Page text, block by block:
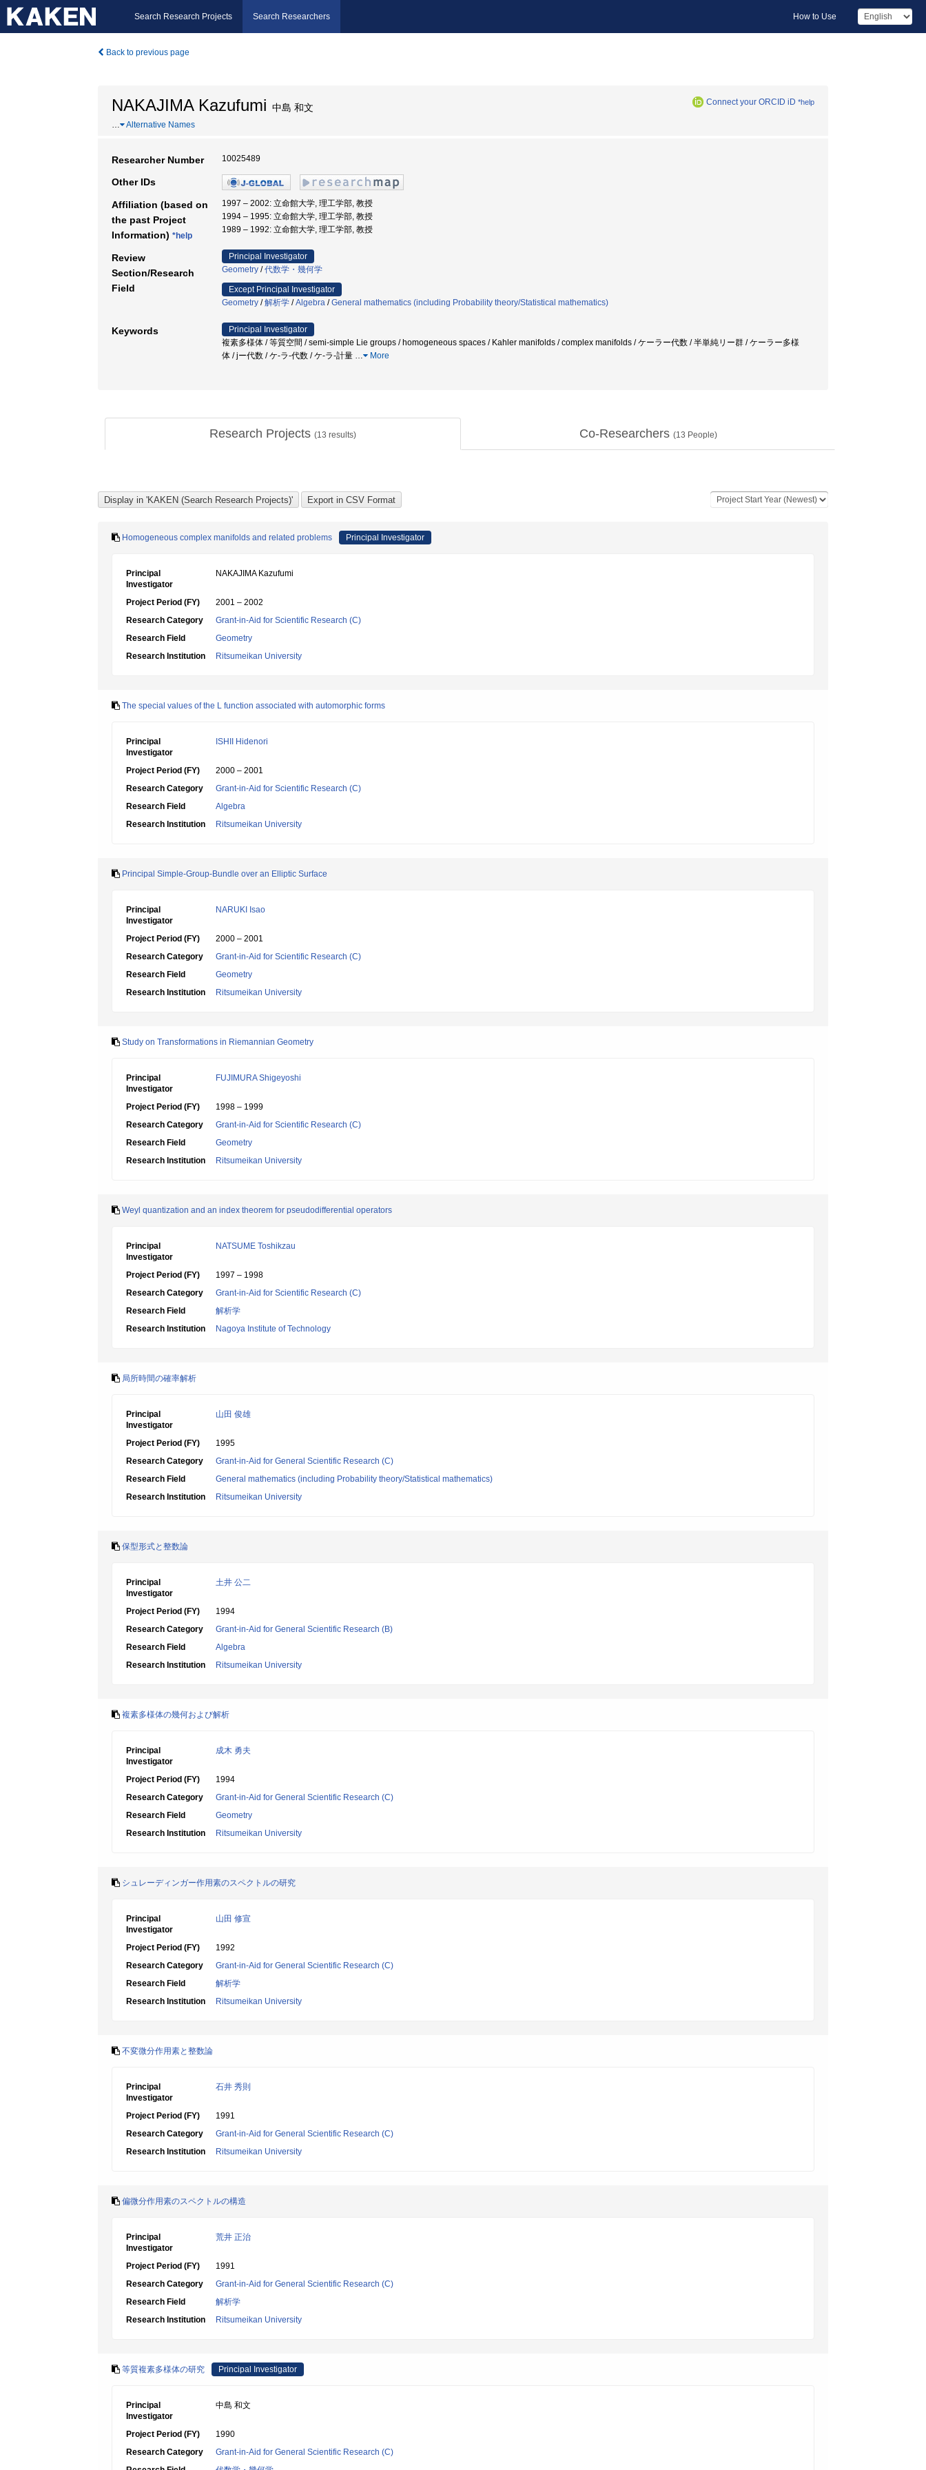
Search Research Projects Search Researchers How to Use
Back to previous page
NAKAJIMA Kazufumi 中島 和文 Connect your ORCID iD *help
… Alternative Names
Researcher Number 10025489
Other IDs
Affiliation (based on
the past Project
Information) *help
1997 – 2002: 立命館大学, 理工学部, 教授
1994 – 1995: 立命館大学, 理工学部, 教授
1989 – 1992: 立命館大学, 理工学部, 教授
Review
Section/Research
Field
Principal Investigator
Geometry /代数学・幾何学
Except Principal Investigator
Geometry /解析学 /Algebra /General mathematics (including Probability theory/Statistical mathematics)
Keywords
Principal Investigator
複素多様体 / 等質空間 / semi-simple Lie groups / homogeneous spaces / Kahler manifolds / complex manifolds / ケーラー代数 / 半単純リー群 / ケーラー多様
体 / jー代数 / ケ-ラ-代数 / ケ-ラ-計量 … More
Research Projects (13 results) Co-Researchers (13 People)
Homogeneous complex manifolds and related problems Principal Investigator
Principal
Investigator
NAKAJIMA Kazufumi
Project Period (FY)
2001 – 2002
Research Category
Grant-in-Aid for Scientific Research (C)
Research Field
Geometry
Research Institution
Ritsumeikan University
The special values of the L function associated with automorphic forms
Principal
Investigator
ISHII Hidenori
Project Period (FY)
2000 – 2001
Research Category
Grant-in-Aid for Scientific Research (C)
Research Field
Algebra
Research Institution
Ritsumeikan University
Principal Simple-Group-Bundle over an Elliptic Surface
Principal
Investigator
NARUKI Isao
Project Period (FY)
2000 – 2001
Research Category
Grant-in-Aid for Scientific Research (C)
Research Field
Geometry
Research Institution
Ritsumeikan University
Study on Transformations in Riemannian Geometry
Principal
Investigator
FUJIMURA Shigeyoshi
Project Period (FY)
1998 – 1999
Research Category
Grant-in-Aid for Scientific Research (C)
Research Field
Geometry
Research Institution
Ritsumeikan University
Weyl quantization and an index theorem for pseudodifferential operators
Principal
Investigator
NATSUME Toshikzau
Project Period (FY)
1997 – 1998
Research Category
Grant-in-Aid for Scientific Research (C)
Research Field
解析学
Research Institution
Nagoya Institute of Technology
局所時間の確率解析
Principal
Investigator
山田 俊雄
Project Period (FY)
1995
Research Category
Grant-in-Aid for General Scientific Research (C)
Research Field
General mathematics (including Probability theory/Statistical mathematics)
Research Institution
Ritsumeikan University
保型形式と整数論
Principal
Investigator
土井 公二
Project Period (FY)
1994
Research Category
Grant-in-Aid for General Scientific Research (B)
Research Field
Algebra
Research Institution
Ritsumeikan University
複素多様体の幾何および解析
Principal
Investigator
成木 勇夫
Project Period (FY)
1994
Research Category
Grant-in-Aid for General Scientific Research (C)
Research Field
Geometry
Research Institution
Ritsumeikan University
シュレーディンガー作用素のスペクトルの研究
Principal
Investigator
山田 修宣
Project Period (FY)
1992
Research Category
Grant-in-Aid for General Scientific Research (C)
Research Field
解析学
Research Institution
Ritsumeikan University
不変微分作用素と整数論
Principal
Investigator
石井 秀則
Project Period (FY)
1991
Research Category
Grant-in-Aid for General Scientific Research (C)
Research Institution
Ritsumeikan University
偏微分作用素のスペクトルの構造
Principal
Investigator
荒井 正治
Project Period (FY)
1991
Research Category
Grant-in-Aid for General Scientific Research (C)
Research Field
解析学
Research Institution
Ritsumeikan University
等質複素多様体の研究 Principal Investigator
Principal
Investigator
中島 和文
Project Period (FY)
1990
Research Category
Grant-in-Aid for General Scientific Research (C)